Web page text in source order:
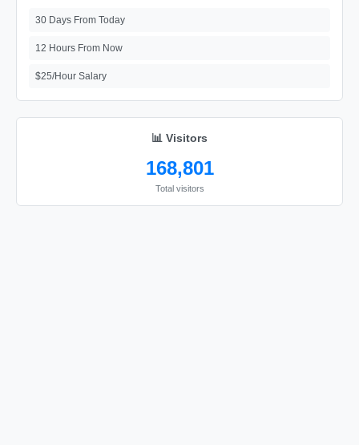
30 Days From Today
12 Hours From Now
$25/Hour Salary
📊 Visitors
168,801
Total visitors